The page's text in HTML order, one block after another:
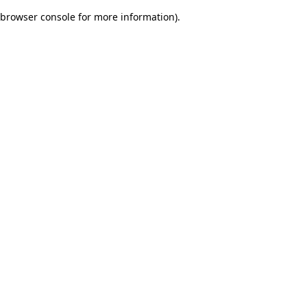
browser console for more information).